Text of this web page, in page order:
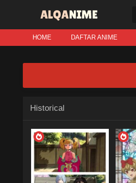
HOME DAFTAR ANIME
Historical